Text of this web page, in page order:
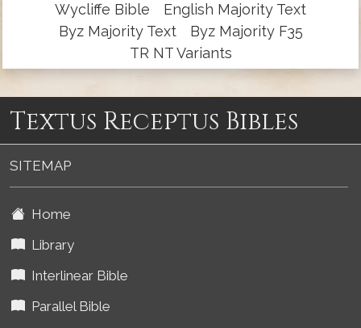
Wycliffe Bible
English Majority Text
Byz Majority Text
Byz Majority F35
TR NT Variants
Textus Receptus Bibles
SITEMAP
Home
Library
Interlinear Bible
Parallel Bible